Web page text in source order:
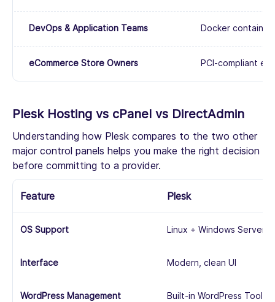
DevOps & Application Teams Docker container
eCommerce Store Owners PCI-compliant
Plesk Hosting vs cPanel vs DirectAdmin
Understanding how Plesk compares to the two other
major control panels helps you make the right decision
before committing to a provider.
Feature Plesk
OS Support Linux + Windows Server
Interface Modern, clean UI
WordPress Management Built-in WordPress Toolkit